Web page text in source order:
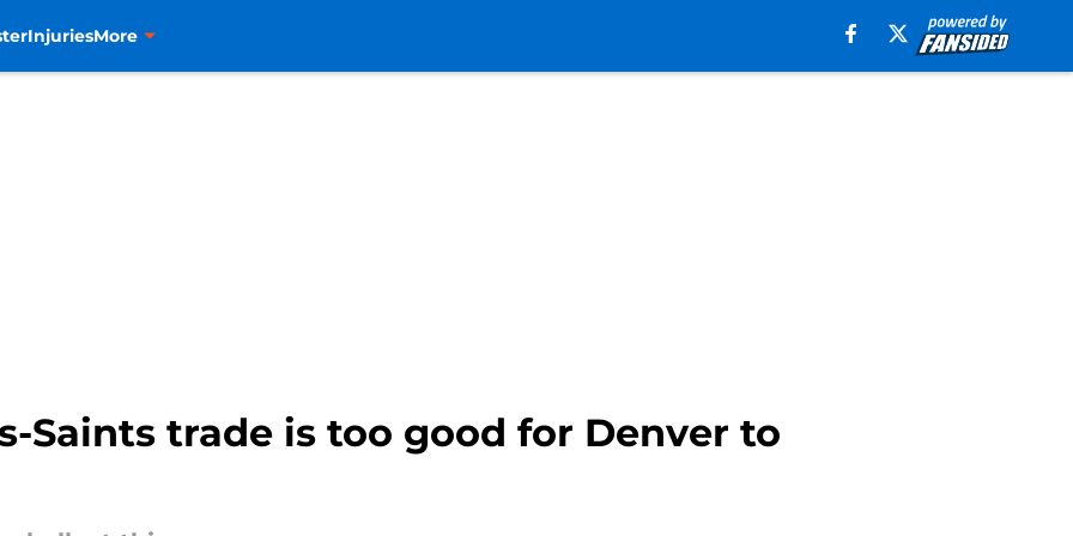
InjuriesMore
Saints trade is too good for Denver to